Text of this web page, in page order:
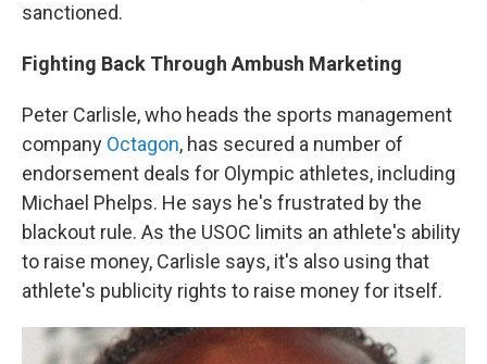
sanctioned.
Fighting Back Through Ambush Marketing
Peter Carlisle, who heads the sports management
company Octagon, has secured a number of
endorsement deals for Olympic athletes, including
Michael Phelps. He says he's frustrated by the
blackout rule. As the USOC limits an athlete's ability
to raise money, Carlisle says, it's also using that
athlete's publicity rights to raise money for itself.